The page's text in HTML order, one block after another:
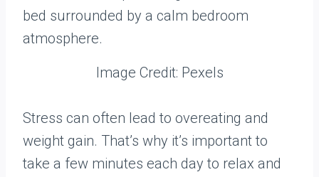
Image Credit: Pexels
Stress can often lead to overeating and
weight gain. That’s why it’s important to
take a few minutes each day to relax and